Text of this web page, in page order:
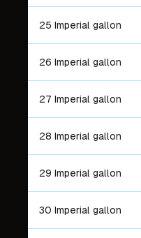
25 Imperial gallon
26 Imperial gallon
27 Imperial gallon
28 Imperial gallon
29 Imperial gallon
30 Imperial gallon